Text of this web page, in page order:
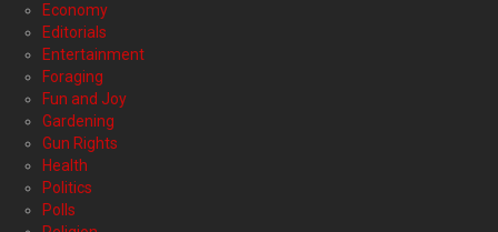
Economy
Editorials
Entertainment
Foraging
Fun and Joy
Gardening
Gun Rights
Health
Politics
Polls